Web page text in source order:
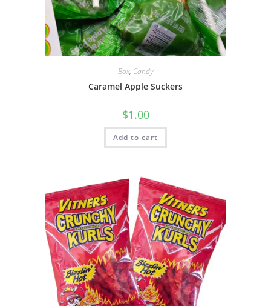
Box, Candy
Caramel Apple Suckers
$1.00
Add to cart